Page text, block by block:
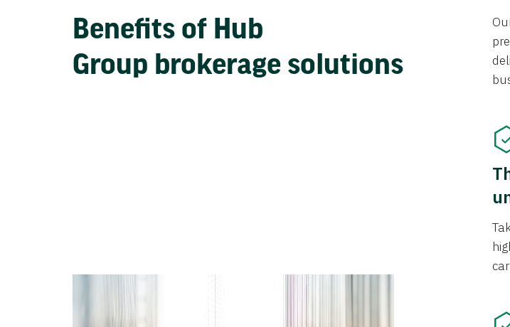
Benefits of Hub
Group brokerage solutions